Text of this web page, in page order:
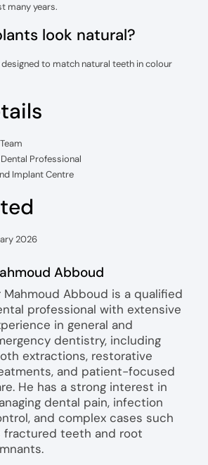
many years.
look natural?
to match natural teeth in colour
Professional
Implant Centre
2026
Abboud
Mahmoud Abboud is a qualified
professional with extensive
in general and
dentistry, including
extractions, restorative
and patient-focused
He has a strong interest in
dental pain, infection
and complex cases such
fractured teeth and root